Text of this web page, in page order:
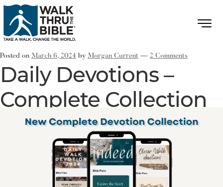
Posted on March 6, 2024 by Morgan Current — 2 Comments
Daily Devotions –
Complete Collection